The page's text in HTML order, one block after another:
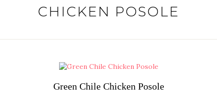
CHICKEN POSOLE
Green Chile Chicken Posole